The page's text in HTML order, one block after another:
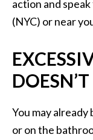
action and
(NYC) or near
You may already
or on the